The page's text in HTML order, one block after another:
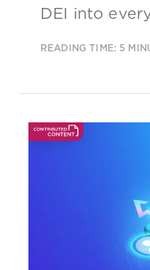
DEI into
READING TIME: 5